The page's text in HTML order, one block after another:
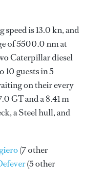
speed is 13.0 kn, and
of 5500.0 nm at
Caterpillar diesel
10 guests in 5
on their every
GT and a 8.41 m
a Steel hull, and
(7 other
(5 other